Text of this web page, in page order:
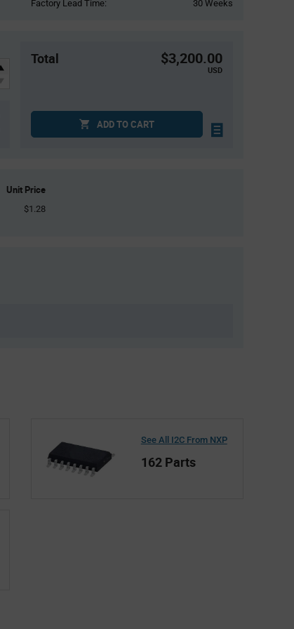
Factory Lead Time:
30 Weeks
Total $3,200.00
USD
ADD TO CART
Unit Price
$1.28
See All I2C From NXP
162 Parts